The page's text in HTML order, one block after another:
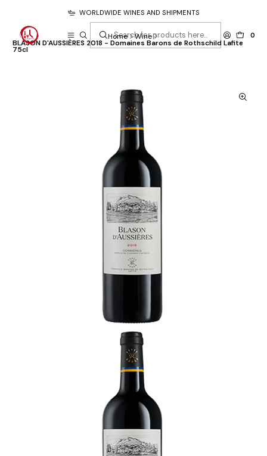
0
WORLDWIDE WINES AND SHIPMENTS
Home Wine
BLASON D'AUSSIÈRES 2018 - Domaines Barons de Rothschild Lafite
75cl